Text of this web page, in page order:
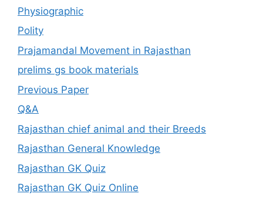
Physiographic
Polity
Prajamandal Movement in Rajasthan
prelims gs book materials
Previous Paper
Q&A
Rajasthan chief animal and their Breeds
Rajasthan General Knowledge
Rajasthan GK Quiz
Rajasthan GK Quiz Online